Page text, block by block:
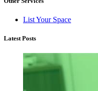
List Your Space
Latest Posts